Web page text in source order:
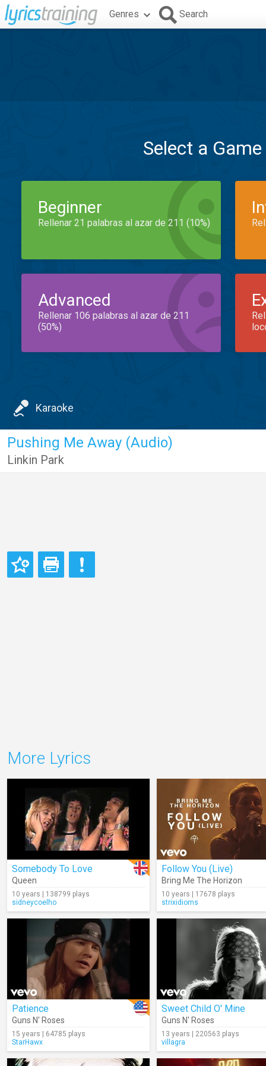
Genres Search
Select a
Beginner
Rellenar 21 palabras al azar de 211 (10%)
Advanced
Rellenar 106 palabras al azar de 211
(50%)
Karaoke
Pushing Me Away (Audio)
Linkin Park
More Lyrics
Somebody To Love
Queen
10 years | 138799 plays
sidneycoelho
Follow You (Live)
Bring Me The Horizon
10 years | 17678 plays
strixidioms
Patience
Guns N' Roses
15 years | 64785 plays
StarHawx
Sweet Child O' Mine
Guns N' Roses
13 years | 220563 plays
villagra